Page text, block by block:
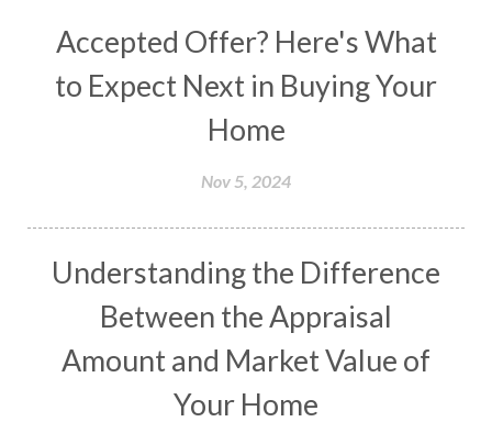
Accepted Offer? Here's What
to Expect Next in Buying Your
Home
Nov 5, 2024
Understanding the Difference
Between the Appraisal
Amount and Market Value of
Your Home